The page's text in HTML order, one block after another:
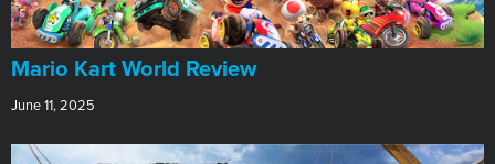
​Mario Kart World Review
June 11, 2025